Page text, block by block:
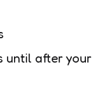
until after your